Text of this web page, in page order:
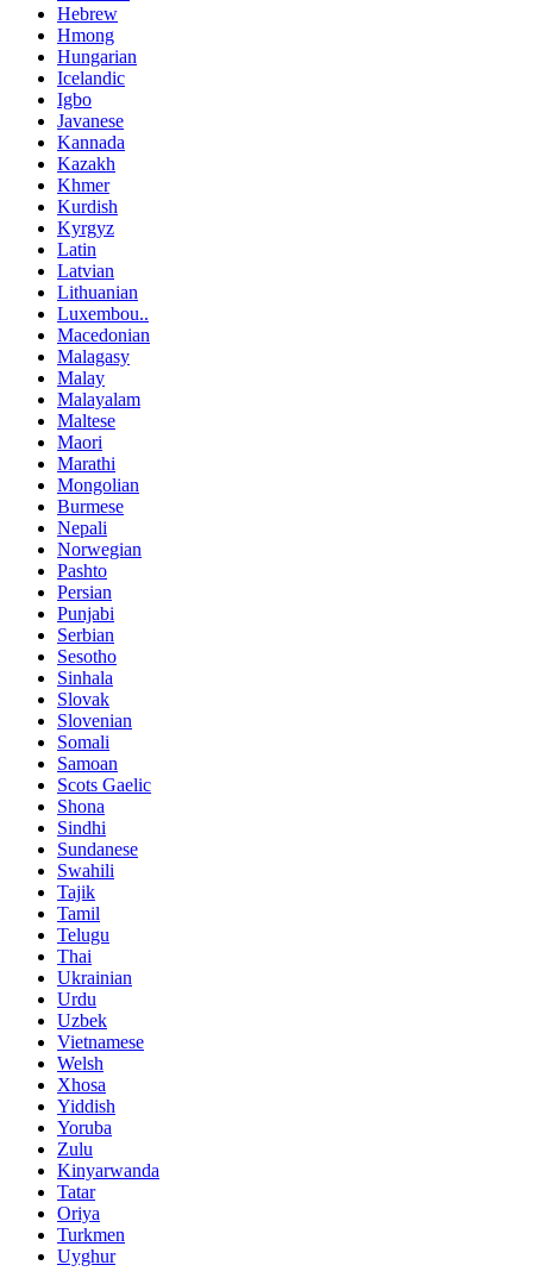
Hebrew
Hmong
Hungarian
Icelandic
Igbo
Javanese
Kannada
Kazakh
Khmer
Kurdish
Kyrgyz
Latin
Latvian
Lithuanian
Luxembou..
Macedonian
Malagasy
Malay
Malayalam
Maltese
Maori
Marathi
Mongolian
Burmese
Nepali
Norwegian
Pashto
Persian
Punjabi
Serbian
Sesotho
Sinhala
Slovak
Slovenian
Somali
Samoan
Scots Gaelic
Shona
Sindhi
Sundanese
Swahili
Tajik
Tamil
Telugu
Thai
Ukrainian
Urdu
Uzbek
Vietnamese
Welsh
Xhosa
Yiddish
Yoruba
Zulu
Kinyarwanda
Tatar
Oriya
Turkmen
Uyghur